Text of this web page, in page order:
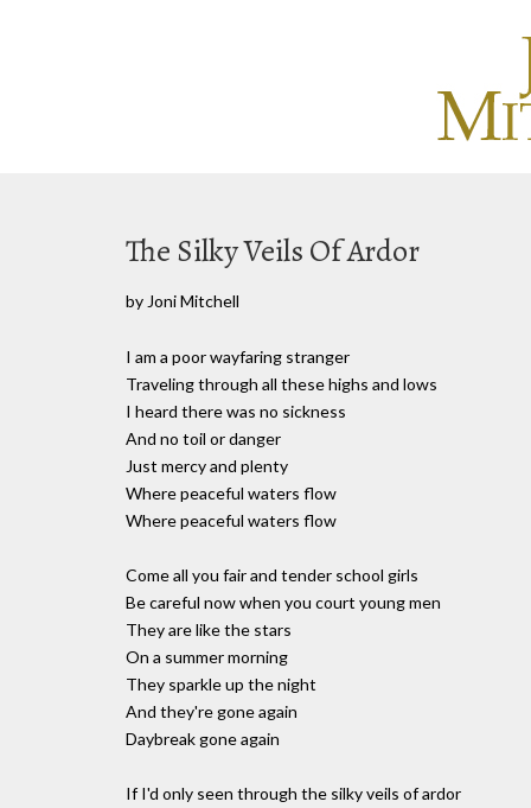
The Silky Veils Of Ardor
by Joni Mitchell
I am a poor wayfaring stranger
Traveling through all these highs and lows
I heard there was no sickness
And no toil or danger
Just mercy and plenty
Where peaceful waters flow
Where peaceful waters flow
Come all you fair and tender school girls
Be careful now when you court young men
They are like the stars
On a summer morning
They sparkle up the night
And they're gone again
Daybreak gone again
If I'd only seen through the silky veils of ardor